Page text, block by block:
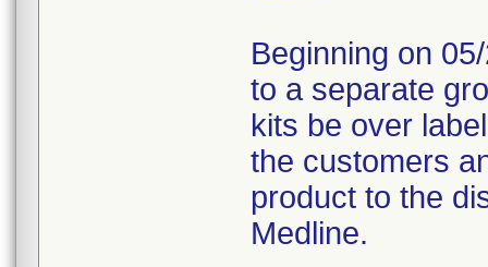
Beginning on
to a separate
kits be over
the customers
product to the
Medline.